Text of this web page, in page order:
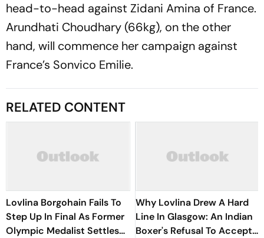
head-to-head against Zidani Amina of France.
Arundhati Choudhary (66kg), on the other
hand, will commence her campaign against
France’s Sonvico Emilie.
RELATED CONTENT
Lovlina Borgohain Fails To
Step Up In Final As Former
Olympic Medalist Settles
Why Lovlina Drew A Hard
Line In Glasgow: An Indian
Boxer's Refusal To Accept